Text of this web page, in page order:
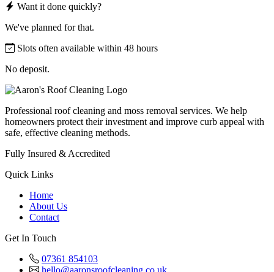
Want it done quickly?
We've planned for that.
Slots often available within 48 hours
No deposit.
Professional roof cleaning and moss removal services. We help
homeowners protect their investment and improve curb appeal with
safe, effective cleaning methods.
Fully Insured & Accredited
Quick Links
Home
About Us
Contact
Get In Touch
07361 854103